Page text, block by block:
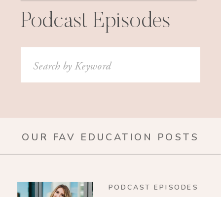
Podcast Episodes
Search
for:
OUR FAV EDUCATION POSTS
PODCAST EPISODES